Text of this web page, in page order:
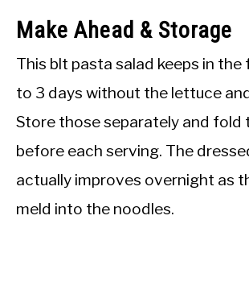
Make Ahead & Storage
This blt pasta salad keeps in the
to 3 days without the lettuce
Store those separately and fold
before each serving. The
actually improves overnight as
meld into the noodles.